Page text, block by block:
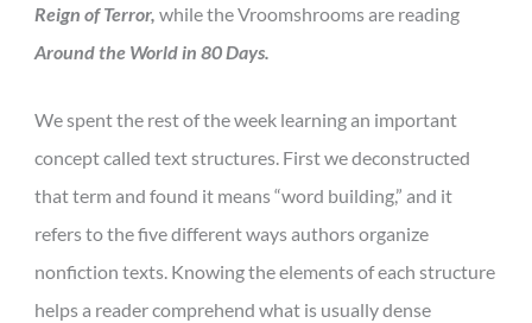
Reign of Terror, while the Vroomshrooms are reading
Around the World in 80 Days.
We spent the rest of the week learning an important
concept called text structures. First we deconstructed
that term and found it means “word building,” and it
refers to the five different ways authors organize
nonfiction texts. Knowing the elements of each structure
helps a reader comprehend what is usually dense